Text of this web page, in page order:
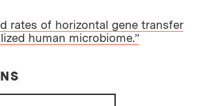
rates of horizontal gene transfer
human microbiome.”